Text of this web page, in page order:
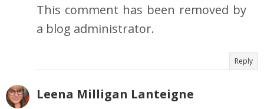
This comment has been removed by
a blog administrator.
Reply
Leena Milligan Lanteigne